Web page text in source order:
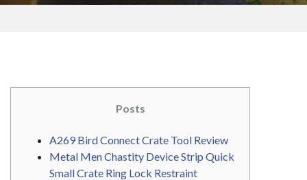
Posts
A269 Bird Connect Crate Tool Review
Metal Men Chastity Device Strip Quick
Small Crate Ring Lock Restraint